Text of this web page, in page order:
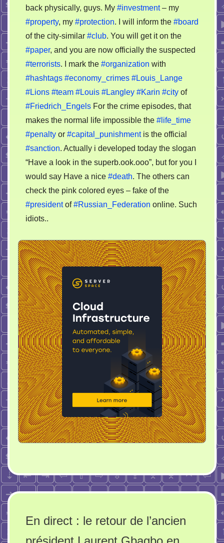
back physically, guys. My #investment– my
#property, my #protection. I will inform the #board
of the city-similar #club. You will get it on the
#paper, and you are now officially the suspected
#terrorists. I mark the #organization with
#hashtags #economy_crimes #Louis_Lange
#Lions #team #Louis #Langley #Karin #city of
#Friedrich_Engels For the crime episodes, that
makes the normal life impossible the #life_time
#penalty or #capital_punishmentis the official
#sanction. Actually i developed today the slogan
“Have a look in the superb.ook.ooo”, but for you I
would say Have a nice #death. The others can
check the pink colored eyes – fake of the
#presidentof#Russian_Federation online. Such
idiots..
En direct : le retour de l’ancien